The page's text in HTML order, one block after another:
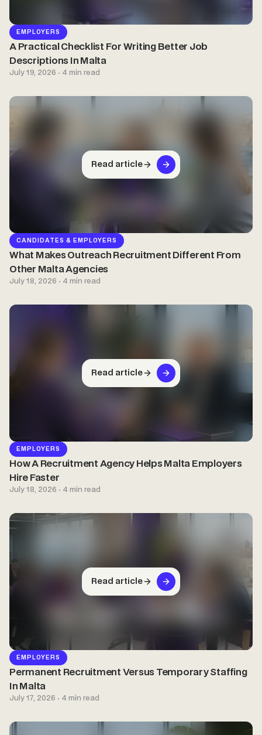
EMPLOYERS
A Practical Checklist For Writing Better Job
Descriptions In Malta
July 19, 2026 · 4 min read
Read article
CANDIDATES & EMPLOYERS
What Makes Outreach Recruitment Different From
Other Malta Agencies
July 18, 2026 · 4 min read
Read article
EMPLOYERS
How A Recruitment Agency Helps Malta Employers
Hire Faster
July 18, 2026 · 4 min read
Read article
EMPLOYERS
Permanent Recruitment Versus Temporary Staffing
In Malta
July 17, 2026 · 4 min read